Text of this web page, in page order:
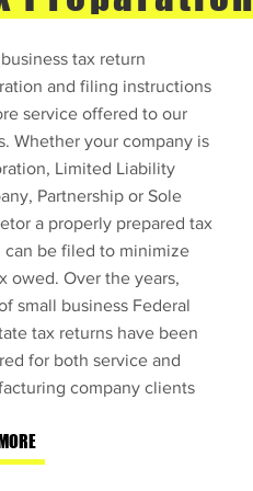
Servicios
de Contribuciones sobre
Corporativas
del IVU
de Estados Financieros
Trimestrales
a Cobrar y Cuentas a Pagar
Y MAS
tax return
and filing instructions
service offered to our
Whether your company is
Limited Liability
Partnership or Sole
a properly prepared tax
can be filed to minimize
owed. Over the years,
small business Federal
tax returns have been
for both service and
company clients